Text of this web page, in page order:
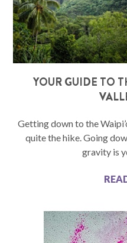
YOUR GUIDE TO
Getting down to the
quite the hike. Going
gravity is